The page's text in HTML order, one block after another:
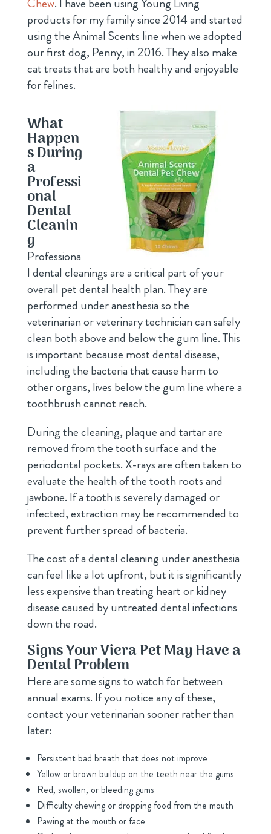
Chew. I have been using Young Living
products for my family since 2014 and started
using the Animal Scents line when we adopted
our first dog, Penny, in 2016. They also make
cat treats that are both healthy and enjoyable
for felines.
What
Happen
s During
a
Professi
onal
Dental
Cleanin
g
Professiona
l dental cleanings are a critical part of your
overall pet dental health plan. They are
performed under anesthesia so the
veterinarian or veterinary technician can safely
clean both above and below the gum line. This
is important because most dental disease,
including the bacteria that cause harm to
other organs, lives below the gum line where a
toothbrush cannot reach.
During the cleaning, plaque and tartar are
removed from the tooth surface and the
periodontal pockets. X-rays are often taken to
evaluate the health of the tooth roots and
jawbone. If a tooth is severely damaged or
infected, extraction may be recommended to
prevent further spread of bacteria.
The cost of a dental cleaning under anesthesia
can feel like a lot upfront, but it is significantly
less expensive than treating heart or kidney
disease caused by untreated dental infections
down the road.
Signs Your Viera Pet May Have a
Dental Problem
Here are some signs to watch for between
annual exams. If you notice any of these,
contact your veterinarian sooner rather than
later:
Persistent bad breath that does not improve
Yellow or brown buildup on the teeth near the gums
Red, swollen, or bleeding gums
Difficulty chewing or dropping food from the mouth
Pawing at the mouth or face